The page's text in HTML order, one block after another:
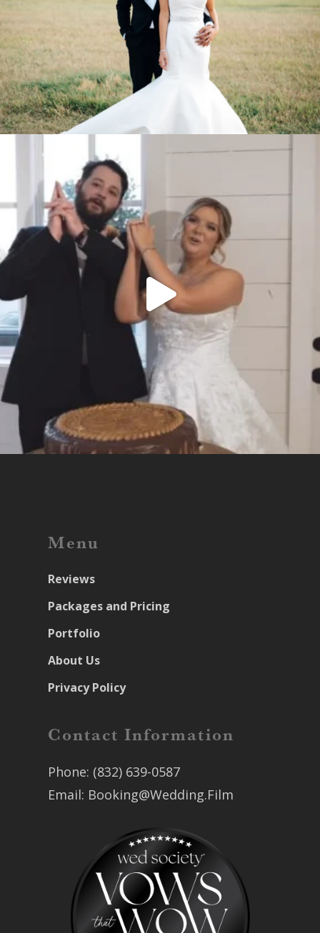
Menu
Reviews
Packages and Pricing
Portfolio
About Us
Privacy Policy
Contact Information
Phone: (832) 639-0587
Email: Booking@Wedding.Film